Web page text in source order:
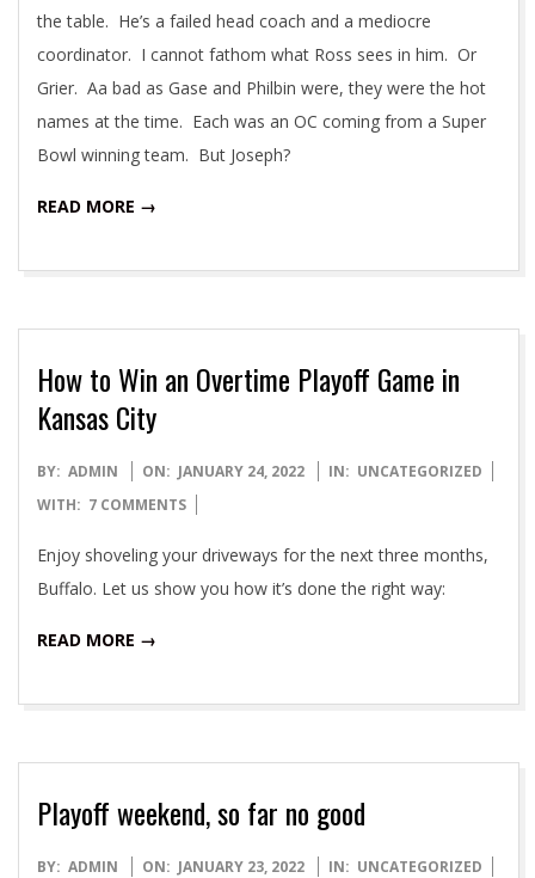
the table. He’s a failed head coach and a mediocre
coordinator. I cannot fathom what Ross sees in him. Or
Grier. Aa bad as Gase and Philbin were, they were the hot
names at the time. Each was an OC coming from a Super
Bowl winning team. But Joseph?
READ MORE →
How to Win an Overtime Playoff Game in
Kansas City
2022-
01-
BY: ADMIN ON: JANUARY 24, 2022 IN: UNCATEGORIZED
WITH: 7 COMMENTS
Enjoy shoveling your driveways for the next three months,
Buffalo. Let us show you how it’s done the right way:
READ MORE →
Playoff weekend, so far no good
2022-
BY: ADMIN ON: JANUARY 23, 2022 IN: UNCATEGORIZED